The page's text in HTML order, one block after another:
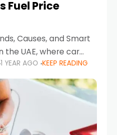
Fuel Price
Causes, and Smart
the UAE, where car
driving is part of the
fuel prices can
1 YEAR AGO KEEP READING